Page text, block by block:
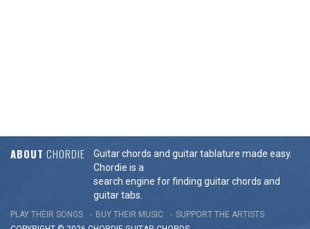
ABOUT CHORDIE
Guitar chords and guitar tablature made easy.
Chordie is a
search engine for finding guitar chords and
guitar tabs.
PLAY THEIR SONGS BUY THEIR MUSIC
SUPPORT THE ARTISTS